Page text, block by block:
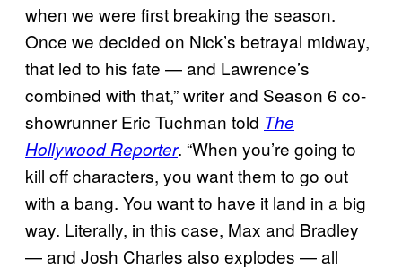
when we were first breaking the season.
Once we decided on Nick’s betrayal midway,
that led to his fate — and Lawrence’s
combined with that,” writer and Season 6 co-
showrunner Eric Tuchman told The
Hollywood Reporter. “When you’re going to
kill off characters, you want them to go out
with a bang. You want to have it land in a big
way. Literally, in this case, Max and Bradley
— and Josh Charles also explodes — all